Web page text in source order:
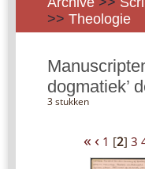
>> Theologie
dogmatiek’
3 stukken
« ‹ 1 [2] 3